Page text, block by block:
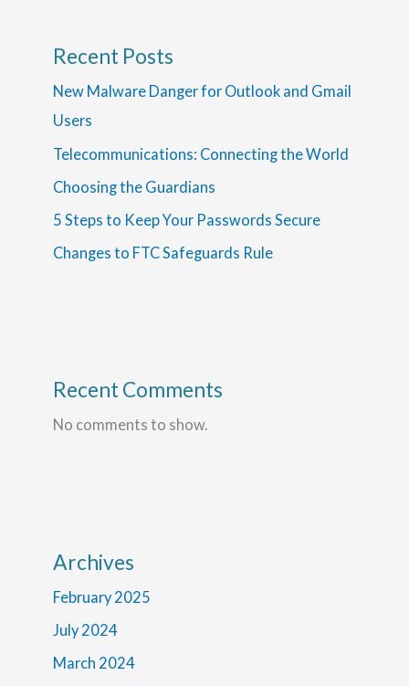
Recent Posts
New Malware Danger for Outlook and Gmail
Users
Telecommunications: Connecting the World
Choosing the Guardians
5 Steps to Keep Your Passwords Secure
Changes to FTC Safeguards Rule
Recent Comments
No comments to show.
Archives
February 2025
July 2024
March 2024